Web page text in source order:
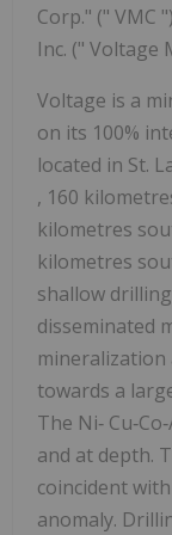
Corp." (" VMC
Inc. (" Voltage
Voltage is a
on its 100%
located in St.
, 160
kilometres
kilometres
shallow
disseminated
towards a
The Ni‐
and at depth.
coincident
anomaly.